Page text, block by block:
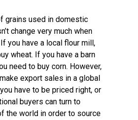
grains used in domestic
change very much when
you have a local flour mill,
wheat. If you have a barn
need to buy corn. However,
export sales in a global
have to be priced right, or
buyers can turn to
the world in order to source